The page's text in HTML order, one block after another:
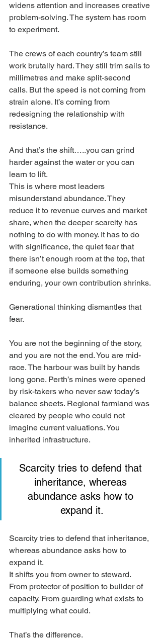
widens attention and increases creative
problem-solving. The system has room
to experiment.
The crews of each country’s team still
work brutally hard. They still trim sails to
millimetres and make split-second
calls. But the speed is not coming from
strain alone. It’s coming from
redesigning the relationship with
resistance.
And that’s the shift…..you can grind
harder against the water or you can
learn to lift.
This is where most leaders
misunderstand abundance. They
reduce it to revenue curves and market
share, when the deeper scarcity has
nothing to do with money. It has to do
with significance, the quiet fear that
there isn’t enough room at the top, that
if someone else builds something
enduring, your own contribution shrinks.
Generational thinking dismantles that
fear.
You are not the beginning of the story,
and you are not the end. You are mid-
race. The harbour was built by hands
long gone. Perth’s mines were opened
by risk-takers who never saw today’s
balance sheets. Regional farmland was
cleared by people who could not
imagine current valuations. You
inherited infrastructure.
Scarcity tries to defend that
inheritance, whereas
abundance asks how to
expand it.
Scarcity tries to defend that inheritance,
whereas abundance asks how to
expand it.
It shifts you from owner to steward.
From protector of position to builder of
capacity. From guarding what exists to
multiplying what could.
That’s the difference.